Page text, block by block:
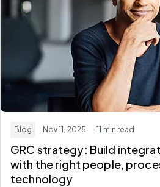
Blog · Nov 11, 2025 · 11 min read
GRC strategy: Build
with the right people,
technology